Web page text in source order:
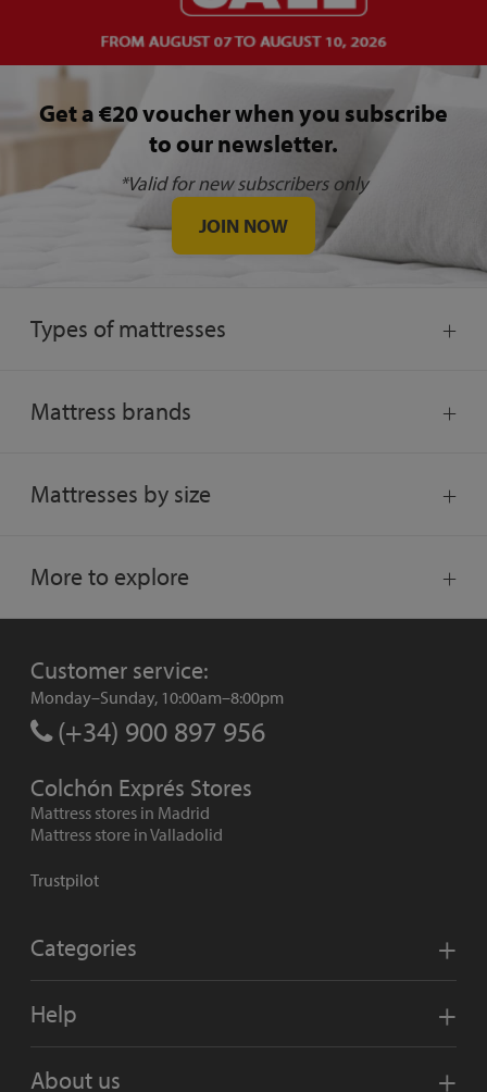
Get a €20 voucher when you subscribe
to our newsletter.
*Valid for new subscribers only
JOIN NOW
Types of mattresses
Mattress brands
Mattresses by size
More to explore
Customer service:
Monday–Sunday, 10:00am–8:00pm
(+34) 900 897 956
Colchón Exprés Stores
Mattress stores in Madrid
Mattress store in Valladolid
Trustpilot
Categories
Help
About us